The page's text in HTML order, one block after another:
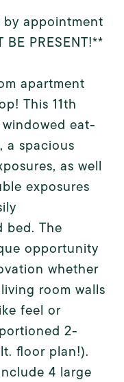
by appointment
BE PRESENT!**
apartment
This 11th
eat-
a spacious
as well
exposures
bed. The
opportunity
whether
room walls
feel or
2-
floor plan!).
4 large